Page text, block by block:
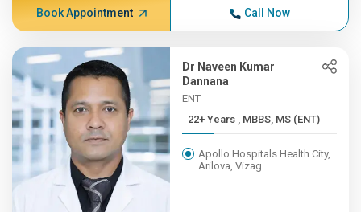
Book Appointment Call Now
Dr Naveen Kumar
Dannana
ENT
22+ Years , MBBS, MS (ENT)
Apollo Hospitals Health City,
Arilova, Vizag